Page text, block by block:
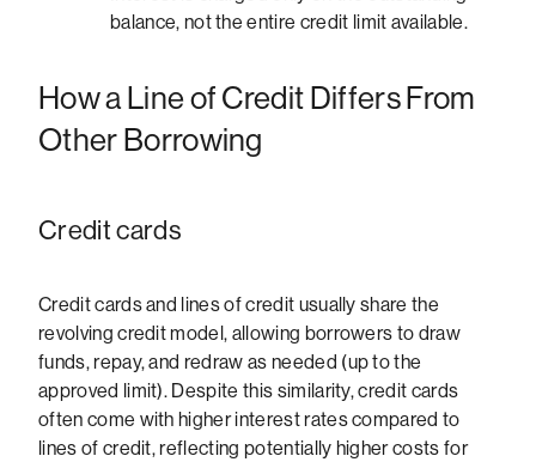
balance, not the entire credit limit available.
How a Line of Credit Differs From
Other Borrowing
Credit cards
Credit cards and lines of credit usually share the
revolving credit model, allowing borrowers to draw
funds, repay, and redraw as needed (up to the
approved limit). Despite this similarity, credit cards
often come with higher interest rates compared to
lines of credit, reflecting potentially higher costs for